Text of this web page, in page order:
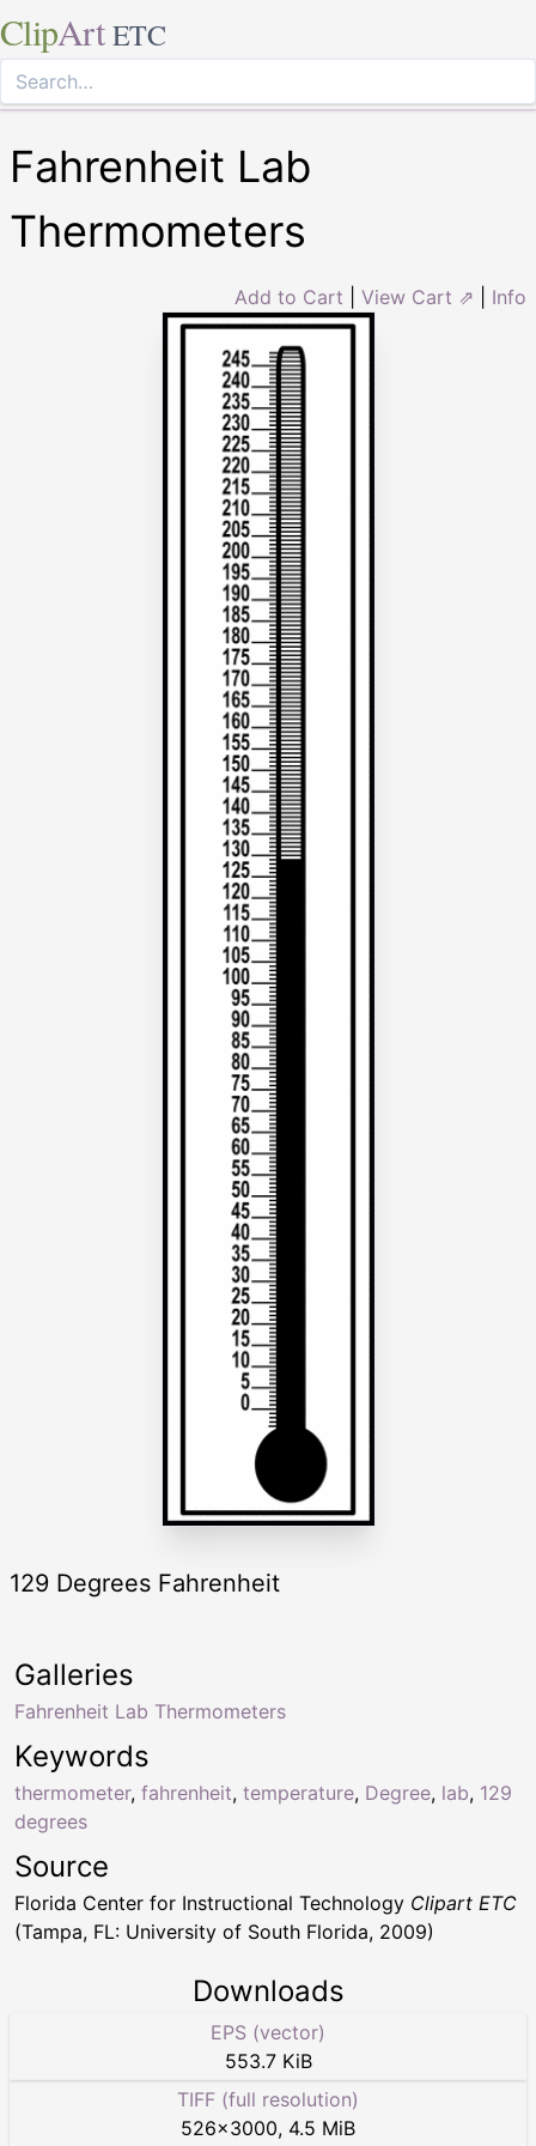
ClipArt ETC
Fahrenheit Lab
Thermometers
Add to Cart View Cart ⇗ Info
129 Degrees Fahrenheit
Keywords
thermometer, fahrenheit, temperature, Degree, lab, 129
degrees
Galleries
Fahrenheit Lab Thermometers
Source
Florida Center for Instructional Technology Clipart ETC
(Tampa, FL: University of South Florida, 2009)
Downloads
EPS (vector)
553.7 KiB
TIFF (full resolution)
526×3000, 4.5 MiB